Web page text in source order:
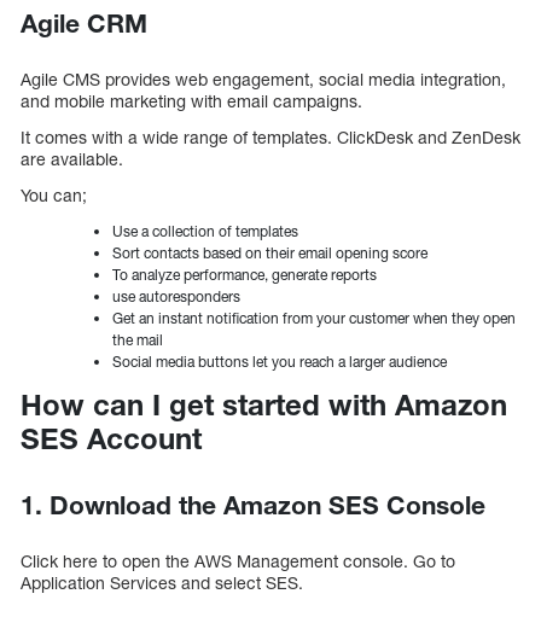
Agile CRM
Agile CMS provides web engagement, social media integration,
and mobile marketing with email campaigns.
It comes with a wide range of templates. ClickDesk and ZenDesk
are available.
You can;
Use a collection of templates
Sort contacts based on their email opening score
To analyze performance, generate reports
use autoresponders
Get an instant notification from your customer when they open
the mail
Social media buttons let you reach a larger audience
How can I get started with Amazon
SES Account
1. Download the Amazon SES Console
Click here to open the AWS Management console. Go to
Application Services and select SES.